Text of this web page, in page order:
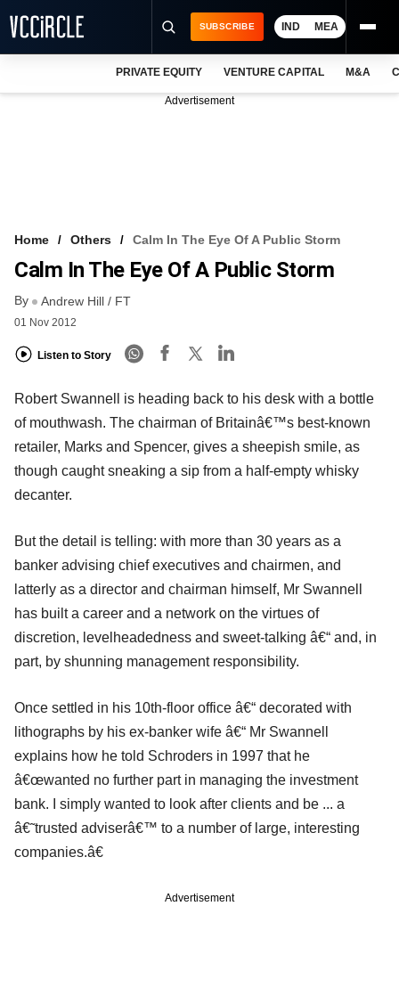
VCC INTELLIGENCE
FREE NEWSLETTER
SUBSCRIBE IND MEA
PRIVATE EQUITY VENTURE CAPITAL M&A
Advertisement
Home Others Calm In The Eye Of A Public Storm
Calm In The Eye Of A Public Storm
By Andrew Hill / FT
01 Nov 2012
Listen to Story
Robert Swannell is heading back to his desk with a bottle
of mouthwash. The chairman of Britainâ€™s best-known
retailer, Marks and Spencer, gives a sheepish smile, as
though caught sneaking a sip from a half-empty whisky
decanter.
But the detail is telling: with more than 30 years as a
banker advising chief executives and chairmen, and
latterly as a director and chairman himself, Mr Swannell
has built a career and a network on the virtues of
discretion, levelheadedness and sweet-talking â€“ and, in
part, by shunning management responsibility.
Once settled in his 10th-floor office â€“ decorated with
lithographs by his ex-banker wife â€“ Mr Swannell
explains how he told Schroders in 1997 that he
â€œwanted no further part in managing the investment
bank. I simply wanted to look after clients and be ... a
â€˜trusted adviserâ€™ to a number of large, interesting
companies.â€
Advertisement